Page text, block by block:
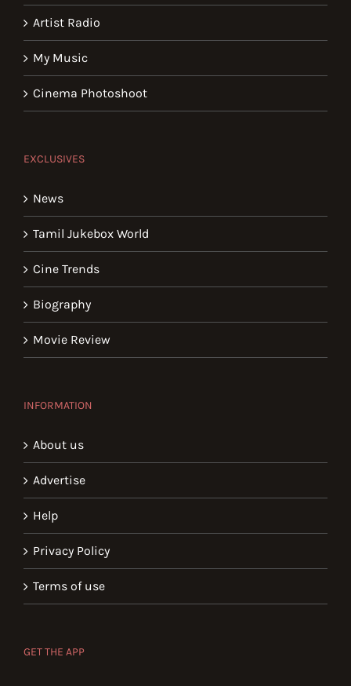
Artist Radio
My Music
Cinema Photoshoot
EXCLUSIVES
News
Tamil Jukebox World
Cine Trends
Biography
Movie Review
INFORMATION
About us
Advertise
Help
Privacy Policy
Terms of use
GET THE APP